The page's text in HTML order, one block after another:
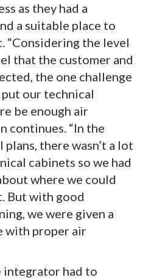
as they had a
a suitable place to
“Considering the level
that the customer and
the one challenge
our technical
be enough air
continues. “In the
there wasn’t a lot
cabinets so we had
where we could
But with good
we were given a
with proper air
integrator had to